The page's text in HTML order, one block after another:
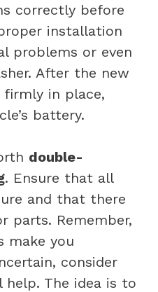
correctly before
installation
problems or even
After the new
in place,
battery.
double-
. Ensure that all
and that there
parts. Remember,
make you
consider
help. The idea is to